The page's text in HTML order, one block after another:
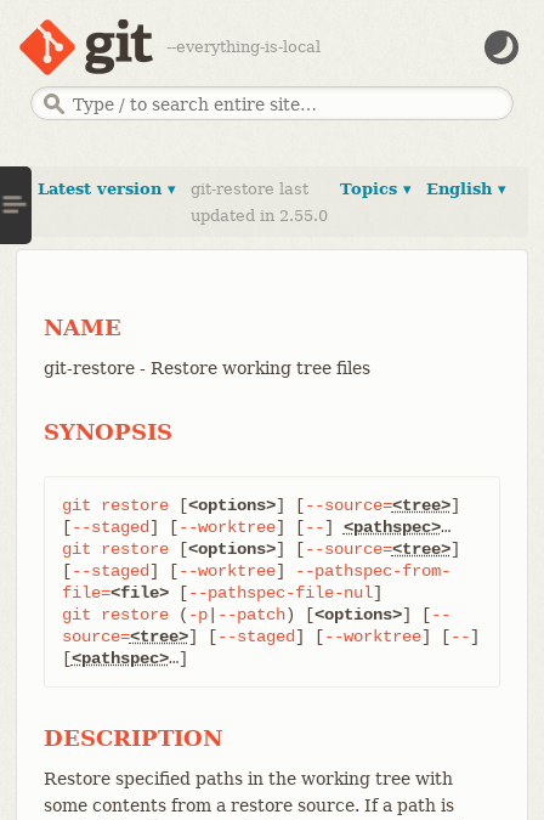
--everything-is-local
English ▾
Topics ▾
Latest version ▾
git-restore last
updated in 2.55.0
NAME
git-restore - Restore working tree files
SYNOPSIS
git restore [<options>] [--source=<tree>]
[--staged] [--worktree] [--] <pathspec> …​
git
restore [<options>] [--source=<tree>]
[--staged] [--worktree]
--pathspec-from-
file=<file> [--pathspec-file-nul
git
restore ( -p| --patch) [<options>] [--
source=<tree>] [--staged] [--worktree] [--]
[<pathspec>…​]
DESCRIPTION
Restore specified paths in the working tree with
some contents from a restore source. If a path is